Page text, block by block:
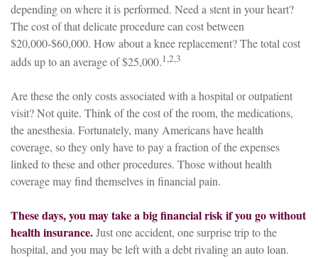
depending on where it is performed. Need a stent in your heart?
The cost of that delicate procedure can cost between
$20,000-$60,000. How about a knee replacement? The total cost
adds up to an average of $25,000.1,2,3
Are these the only costs associated with a hospital or outpatient
visit? Not quite. Think of the cost of the room, the medications,
the anesthesia. Fortunately, many Americans have health
coverage, so they only have to pay a fraction of the expenses
linked to these and other procedures. Those without health
coverage may find themselves in financial pain.
These days, you may take a big financial risk if you go without
health insurance.Just one accident, one surprise trip to the
hospital, and you may be left with a debt rivaling an auto loan.